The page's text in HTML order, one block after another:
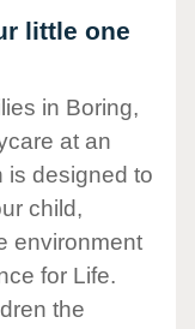
little one
in Boring,
at an
is designed to
child,
environment
for Life.
the